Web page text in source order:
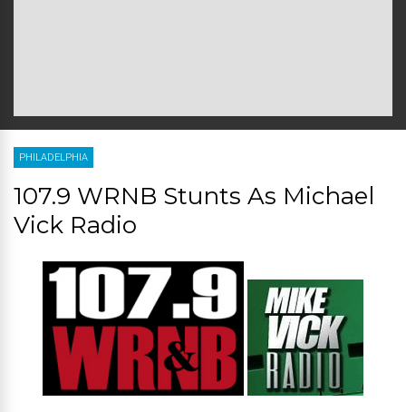
PHILADELPHIA
107.9 WRNB Stunts As Michael
Vick Radio